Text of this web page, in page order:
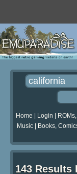
Home Login
Music| Books,
143 Results